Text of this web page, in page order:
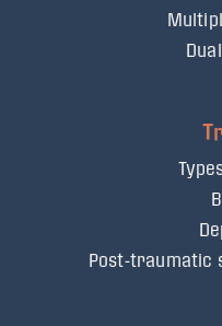
Post-traumatic